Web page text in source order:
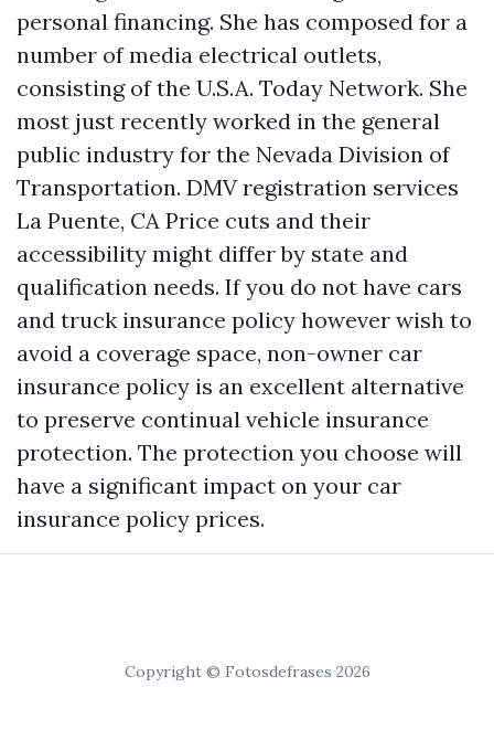
personal financing. She has composed for a
number of media electrical outlets,
consisting of the U.S.A. Today Network. She
most just recently worked in the general
public industry for the Nevada Division of
Transportation. DMV registration services
La Puente, CA Price cuts and their
accessibility might differ by state and
qualification needs. If you do not have cars
and truck insurance policy however wish to
avoid a coverage space, non-owner car
insurance policy is an excellent alternative
to preserve continual vehicle insurance
protection. The protection you choose will
have a significant impact on your car
insurance policy prices.
Copyright © Fotosdefrases 2026